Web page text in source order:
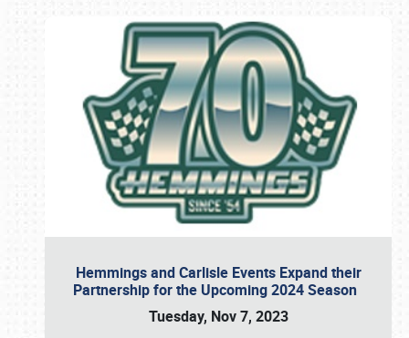
Hemmings and Carlisle Events Expand their
Partnership for the Upcoming 2024 Season
Tuesday, Nov 7, 2023
Book online or call (800) 216-1876